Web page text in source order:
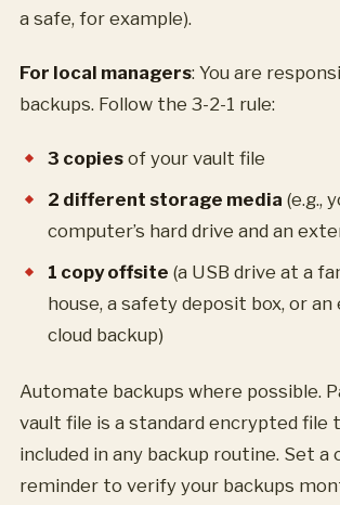
a safe, for example).
For local managers: You are
backups. Follow the 3-2-1 rule:
3 copies of your vault file
2 different storage media (e.g.,
computer’s hard drive and an
1 copy offsite (a USB drive at a
house, a safety deposit box, or
cloud backup)
Automate backups where possible.
vault file is a standard encrypted file
included in any backup routine. Set a
reminder to verify your backups